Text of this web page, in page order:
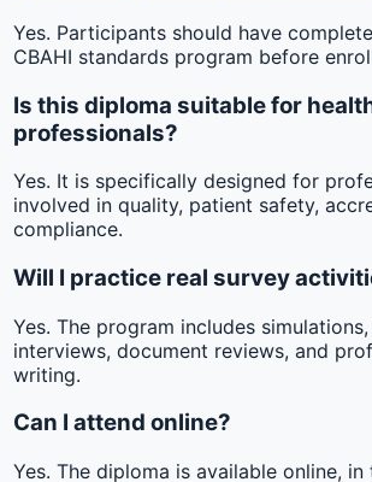
Yes. Participants should have
CBAHI standards program before
Is this diploma suitable for
professionals?
Yes. It is specifically designed for
involved in quality, patient safety,
compliance.
Will I practice real survey
Yes. The program includes
interviews, document reviews, and
writing.
Can I attend online?
Yes. The diploma is available online, in